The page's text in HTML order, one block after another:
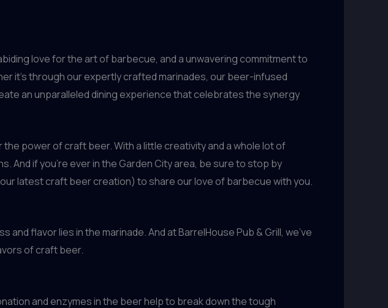
love for the art of barbecue, and a unwavering commitment to
it’s through our expertly crafted marinades, our beer-infused
an unparalleled dining experience that celebrates the synergy
power of craft beer. With a little creativity and a whole lot of
And if you’re ever in the Garden City area, be sure to stop by
latest craft beer creation) to share our love of barbecue with you.
flavor lies in the marinade. And at BarrelHouse Pub & Grill, we’ve
of craft beer.
and enzymes in the beer help to break down the tough